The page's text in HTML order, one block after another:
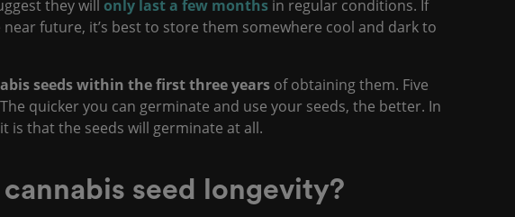
they will only last a few months in regular conditions. If
future, it’s best to store them somewhere cool and dark to
seeds within the first three years of obtaining them. Five
quicker you can germinate and use your seeds, the better. In
is that the seeds will germinate at all.
seed longevity?